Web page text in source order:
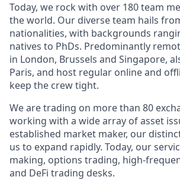
Today, we rock with over 180 team
the world. Our diverse team hails
nationalities, with backgrounds
natives to PhDs. Predominantly
in London, Brussels and Singapore,
Paris, and host regular online and
keep the crew tight.
We are trading on more than 80
working with a wide array of asset
established market maker, our
us to expand rapidly. Today, our
making, options trading, high-
and DeFi trading desks.